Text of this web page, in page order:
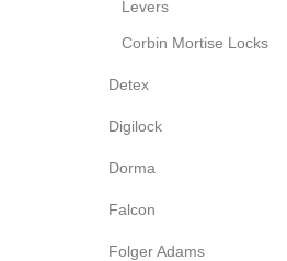
Levers
Corbin Mortise Locks
Detex
Digilock
Dorma
Falcon
Folger Adams